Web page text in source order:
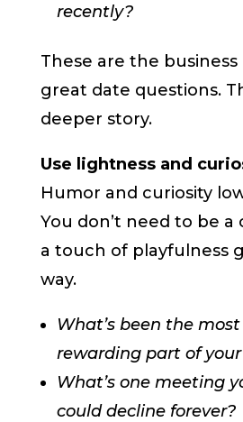
recently?
These are the
great date questions.
deeper story.
Use lightness and
Humor and curiosity
You don’t need to be
a touch of playfulness
way.
What’s been the
rewarding part of
What’s one meeting
could decline forever?